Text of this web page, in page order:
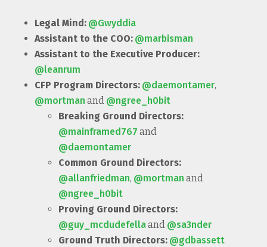
Legal Mind: @Gwyddia
Assistant to the COO: @marbisman
Assistant to the Executive Producer:
@leanrum
CFP Program Directors: @daemontamer,
@mortman and @ngree_h0bit
Breaking Ground Directors:
@mainframed767 and
@daemontamer
Common Ground Directors:
@allanfriedman, @mortman and
@ngree_h0bit
Proving Ground Directors:
@guy_mcdudefellaand @sa3nder
Ground Truth Directors: @gdbassett